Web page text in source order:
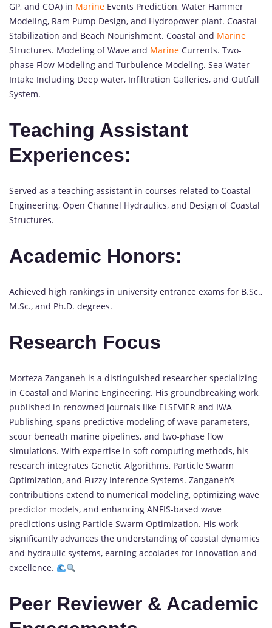
GP, and COA) in Marine Events Prediction, Water Hammer
Modeling, Ram Pump Design, and Hydropower plant. Coastal
Stabilization and Beach Nourishment. Coastal and Marine
Structures. Modeling of Wave and Marine Currents. Two-
phase Flow Modeling and Turbulence Modeling. Sea Water
Intake Including Deep water, Infiltration Galleries, and Outfall
System.
Teaching Assistant
Experiences:
Served as a teaching assistant in courses related to Coastal
Engineering, Open Channel Hydraulics, and Design of Coastal
Structures.
Academic Honors:
Achieved high rankings in university entrance exams for B.Sc.,
M.Sc., and Ph.D. degrees.
Research Focus
Morteza Zanganeh is a distinguished researcher specializing
in Coastal and Marine Engineering. His groundbreaking work,
published in renowned journals like ELSEVIER and IWA
Publishing, spans predictive modeling of wave parameters,
scour beneath marine pipelines, and two-phase flow
simulations. With expertise in soft computing methods, his
research integrates Genetic Algorithms, Particle Swarm
Optimization, and Fuzzy Inference Systems. Zanganeh’s
contributions extend to numerical modeling, optimizing wave
predictor models, and enhancing ANFIS-based wave
predictions using Particle Swarm Optimization. His work
significantly advances the understanding of coastal dynamics
and hydraulic systems, earning accolades for innovation and
excellence.
Peer Reviewer & Academic